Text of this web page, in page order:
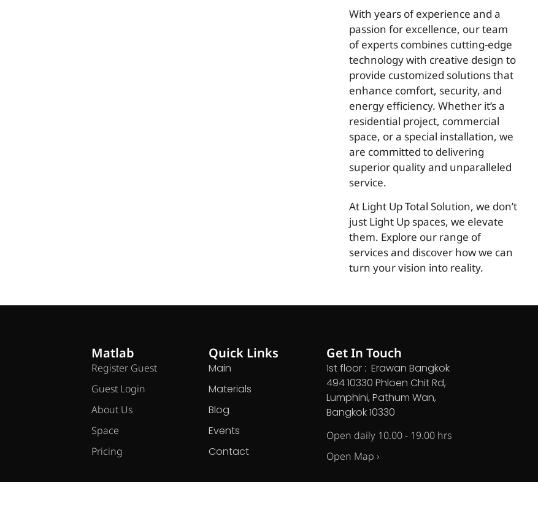
With years of experience and a
passion for excellence, our team
of experts combines cutting-edge
technology with creative design to
provide customized solutions that
enhance comfort, security, and
energy efficiency. Whether it’s a
residential project, commercial
space, or a special installation, we
are committed to delivering
superior quality and unparalleled
service.
At Light Up Total Solution, we don’t
just Light Up spaces, we elevate
them. Explore our range of
services and discover how we can
turn your vision into reality.
Matlab
Register Guest
Guest Login
About Us
Space
Pricing
Quick Links
Main
Materials
Blog
Events
Contact
Get In Touch
1st floor : Erawan Bangkok
494 10330 Phloen Chit Rd,
Lumphini, Pathum Wan,
Bangkok 10330
Open daily 10.00 - 19.00 hrs
Open Map ›